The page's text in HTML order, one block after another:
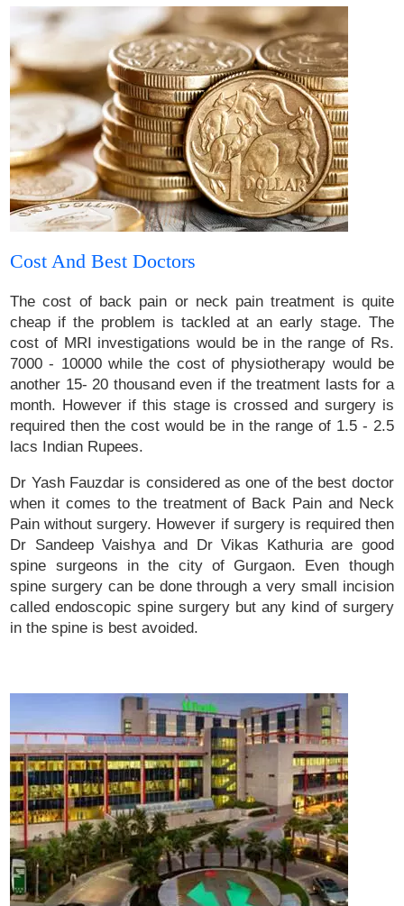
Cost And Best Doctors
The cost of back pain or neck pain treatment is quite
cheap if the problem is tackled at an early stage. The
cost of MRI investigations would be in the range of Rs.
7000 - 10000 while the cost of physiotherapy would be
another 15- 20 thousand even if the treatment lasts for a
month. However if this stage is crossed and surgery is
required then the cost would be in the range of 1.5 - 2.5
lacs Indian Rupees.
Dr Yash Fauzdar is considered as one of the best doctor
when it comes to the treatment of Back Pain and Neck
Pain without surgery. However if surgery is required then
Dr Sandeep Vaishya and Dr Vikas Kathuria are good
spine surgeons in the city of Gurgaon. Even though
spine surgery can be done through a very small incision
called endoscopic spine surgery but any kind of surgery
in the spine is best avoided.